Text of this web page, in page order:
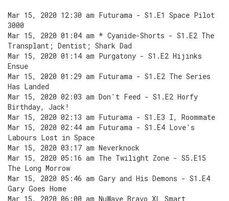
Mar 15, 2020 12:30 am Futurama - S1.E1 Space Pilot
3000
Mar 15, 2020 01:04 am * Cyanide-Shorts - S1.E2 The
Transplant; Dentist; Shark Dad
Mar 15, 2020 01:14 am Purgatony - S1.E2 Hijinks
Ensue
Mar 15, 2020 01:29 am Futurama - S1.E2 The Series
Has Landed
Mar 15, 2020 02:03 am Don't Feed - S1.E2 Horfy
Birthday, Jack!
Mar 15, 2020 02:13 am Futurama - S1.E3 I, Roommate
Mar 15, 2020 02:44 am Futurama - S1.E4 Love's
Labours Lost in Space
Mar 15, 2020 03:17 am Neverknock
Mar 15, 2020 05:16 am The Twilight Zone - S5.E15
The Long Morrow
Mar 15, 2020 05:46 am Gary and His Demons - S1.E4
Gary Goes Home
Mar 15, 2020 06:00 am NuWave Bravo XL Smart